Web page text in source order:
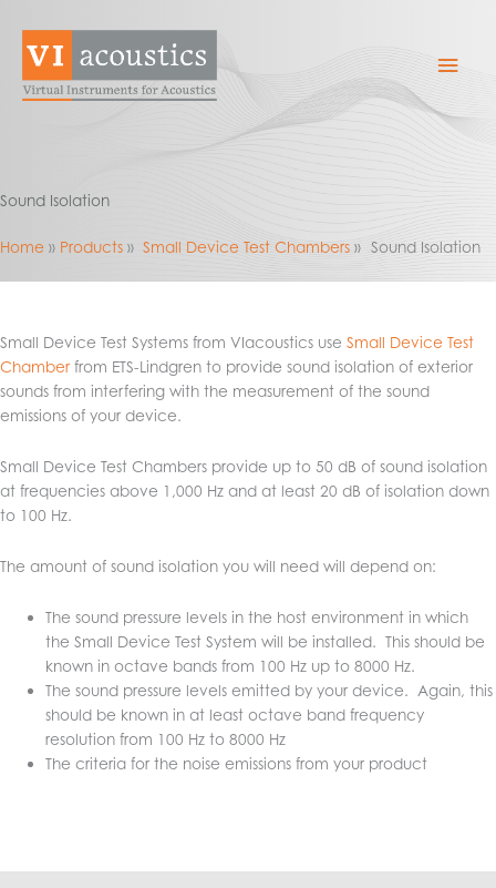
content
Main
Sound Isolation
Home Products Small Device Test Chambers Sound Isolation
Small Device Test Systems from VIacoustics use Small Device Test
Chamberfrom ETS-Lindgren to provide sound isolation of exterior
sounds from interfering with the measurement of the sound
emissions of your device.
Small Device Test Chambers provide up to 50 dB of sound isolation
at frequencies above 1,000 Hz and at least 20 dB of isolation down
to 100 Hz.
The amount of sound isolation you will need will depend on:
The sound pressure levels in the host environment in which
the Small Device Test System will be installed. This should be
known in octave bands from 100 Hz up to 8000 Hz.
The sound pressure levels emitted by your device. Again, this
should be known in at least octave band frequency
resolution from 100 Hz to 8000 Hz
The criteria for the noise emissions from your product